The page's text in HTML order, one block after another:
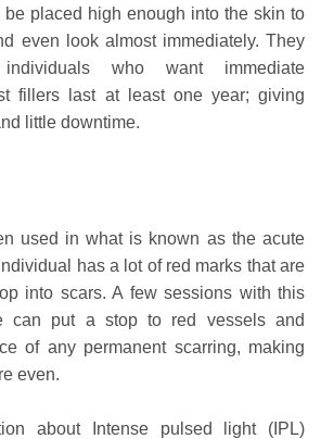
be placed high enough into the skin to
even look almost immediately. They
who want immediate
fillers last at least one year; giving
little downtime.
used in what is known as the acute
has a lot of red marks that are
into scars. A few sessions with this
can put a stop to red vessels and
of any permanent scarring, making
even.
about Intense pulsed light (IPL)